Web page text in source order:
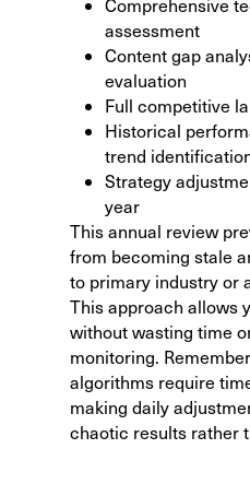
assessment
Content gap
evaluation
Full competitive
Historical
trend
Strategy
year
This annual review
from becoming stale
to primary industry or
This approach allows
without wasting time
monitoring.
algorithms require
making daily
chaotic results rather